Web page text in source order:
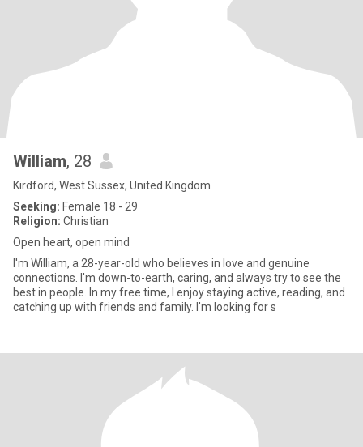
William, 28
Kirdford, West Sussex, United Kingdom
Seeking: Female 18 - 29
Religion: Christian
Open heart, open mind
I'm William, a 28-year-old who believes in love and genuine
connections. I'm down-to-earth, caring, and always try to see the
best in people. In my free time, I enjoy staying active, reading, and
catching up with friends and family. I'm looking for s